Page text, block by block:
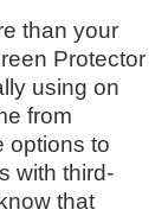
than your
Protector
using on
from
options to
with third-
that